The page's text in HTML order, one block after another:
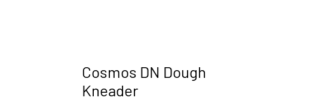
Cosmos DN Dough
Kneader